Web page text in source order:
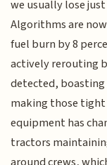
we usually lose
Algorithms are
fuel burn by 8
actively rerouting
detected, boasting
making those tight
equipment has
tractors